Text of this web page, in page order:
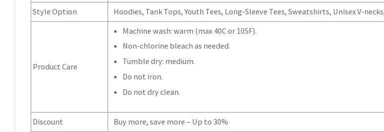
Style Option
Hoodies, Tank Tops, Youth Tees, Long-Sleeve Tees, Sweatshirts, Unisex V-
Product Care
Machine wash: warm (max 40C or 105F).
Non-chlorine bleach as needed.
Tumble dry: medium.
Do not iron.
Do not dry clean.
Discount Buy more, save more – Up to 30%